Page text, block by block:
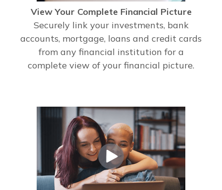
View Your Complete Financial Picture
Securely link your investments, bank
accounts, mortgage, loans and credit cards
from any financial institution for a
complete view of your financial picture.